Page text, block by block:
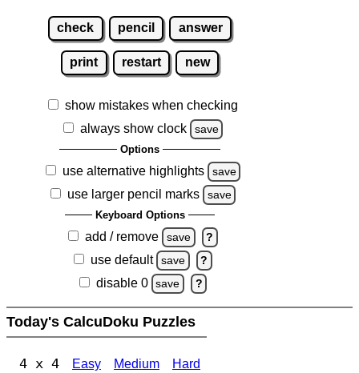
check pencil answer
print restart new
show mistakes when checking
always show clock
save
Options
use alternative highlights save
use larger pencil marks save
Keyboard Options
add / remove save ?
use default save ?
disable 0 save ?
Today's CalcuDoku Puzzles
4 x 4 Easy Medium Hard